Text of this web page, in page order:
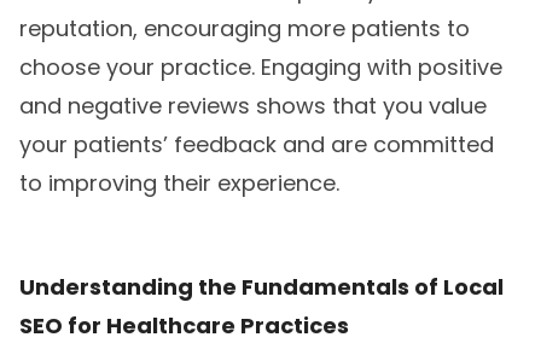
reputation, encouraging more patients to
choose your practice. Engaging with positive
and negative reviews shows that you value
your patients’ feedback and are committed
to improving their experience.
Understanding the Fundamentals of Local
SEO for Healthcare Practices